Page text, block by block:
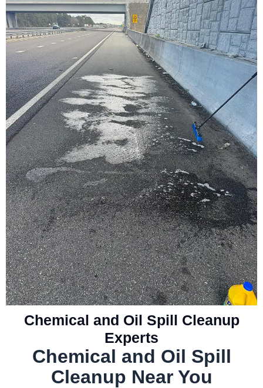
Chemical and Oil Spill Cleanup
Experts
Chemical and Oil Spill
Cleanup Near You